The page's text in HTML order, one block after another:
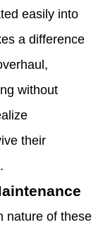
easily into
a difference
without
their
nature of these